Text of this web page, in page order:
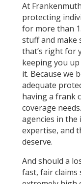
At
protecting
for more than
stuff and make
that’s right for
keeping you
it. Because we
adequate
having a frank
coverage
agencies in
expertise, and
deserve.
And should a
fast, fair claims